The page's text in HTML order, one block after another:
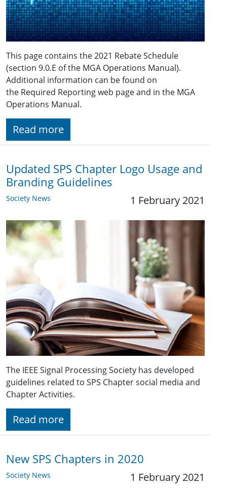
This page contains the 2021 Rebate Schedule
(section 9.0.E of the MGA Operations Manual).
Additional information can be found on
the Required Reporting web page and in the MGA
Operations Manual.
Read more
Updated SPS Chapter Logo Usage and
Branding Guidelines
Society News 1 February 2021
The IEEE Signal Processing Society has developed
guidelines related to SPS Chapter social media and
Chapter Activities.
Read more
New SPS Chapters in 2020
Society News 1 February 2021